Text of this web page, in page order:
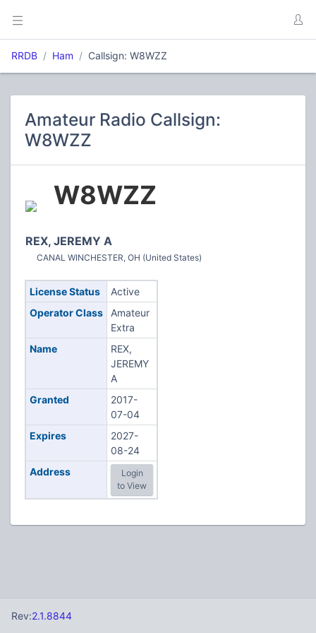
RRDB Ham Callsign: W8WZZ
Amateur Radio Callsign:
W8WZZ
W8WZZ
REX, JEREMY A
CANAL WINCHESTER, OH (United States)
License Status
Active
Operator Class
Amateur
Extra
Name
REX,
JEREMY
A
Granted
2017-
07-04
Expires
2027-
08-24
Address
Login
to View
Rev:2.1.8844